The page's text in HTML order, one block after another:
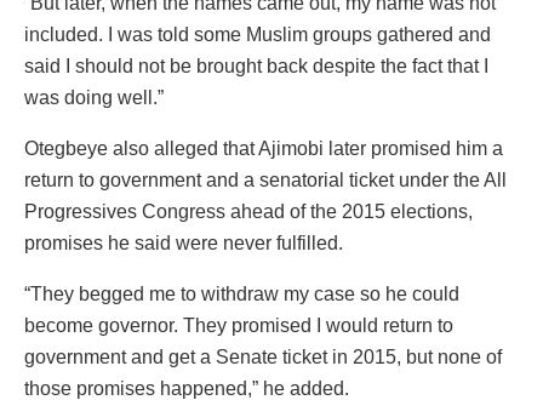
included. I was told some Muslim groups gathered and
said I should not be brought back despite the fact that I
was doing well.”
Otegbeye also alleged that Ajimobi later promised him a
return to government and a senatorial ticket under the All
Progressives Congress ahead of the 2015 elections,
promises he said were never fulfilled.
“They begged me to withdraw my case so he could
become governor. They promised I would return to
government and get a Senate ticket in 2015, but none of
those promises happened,” he added.